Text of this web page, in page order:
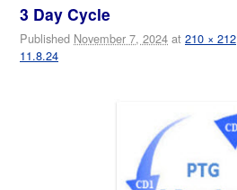
3 Day Cycle
Published November 7, 2024 at 210 × 212
11.8.24